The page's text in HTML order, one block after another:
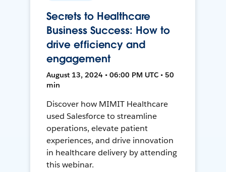
Secrets to Healthcare
Business Success: How to
drive efficiency and
engagement
August 13, 2024 • 06:00 PM UTC • 50
min
Discover how MIMIT Healthcare
used Salesforce to streamline
operations, elevate patient
experiences, and drive innovation
in healthcare delivery by attending
this webinar.